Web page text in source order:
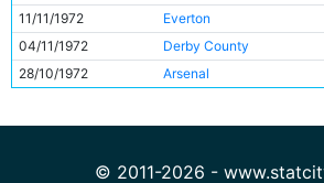
11/11/1972
Everton
04/11/1972
Derby County
28/10/1972
Arsenal
© 2011-2026 -